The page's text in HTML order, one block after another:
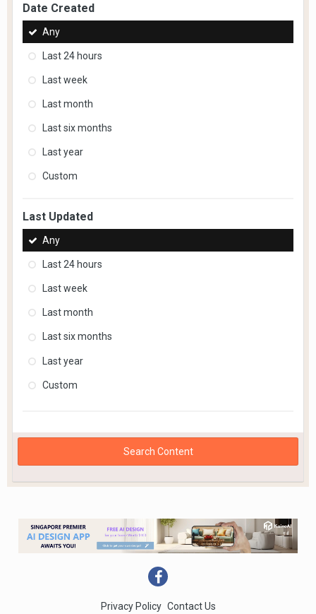
Date Created
Any
Last 24 hours
Last week
Last month
Last six months
Last year
Custom
Last Updated
Any
Last 24 hours
Last week
Last month
Last six months
Last year
Custom
Search Content
Privacy Policy Contact Us